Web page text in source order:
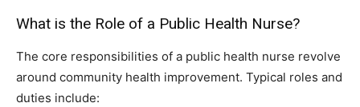
What is the Role of a Public Health Nurse?
The core responsibilities of a public health nurse revolve
around community health improvement. Typical roles and
duties include: